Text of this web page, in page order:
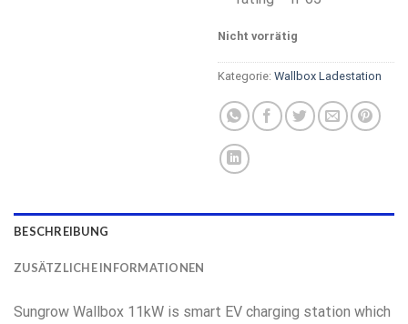
Nicht vorrätig
Kategorie: Wallbox Ladestation
BESCHREIBUNG
ZUSÄTZLICHE INFORMATIONEN
Sungrow Wallbox 11kW is smart EV charging station which